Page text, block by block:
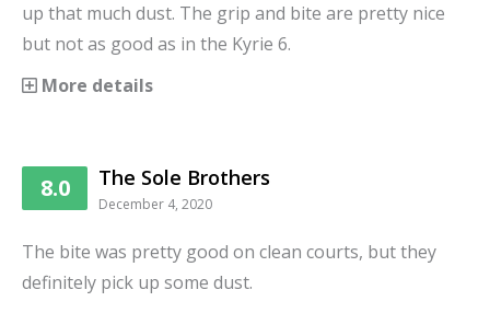
up that much dust. The grip and bite are pretty nice
but not as good as in the Kyrie 6.
More details
8.0 The Sole Brothers
December 4, 2020
The bite was pretty good on clean courts, but they
definitely pick up some dust.